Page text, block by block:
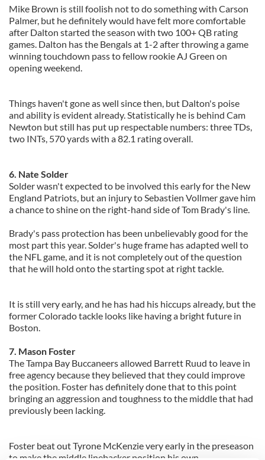
Mike Brown is still foolish not to do something with Carson
Palmer, but he definitely would have felt more comfortable
after Dalton started the season with two 100+ QB rating
games. Dalton has the Bengals at 1-2 after throwing a game
winning touchdown pass to fellow rookie AJ Green on
opening weekend.
Things haven't gone as well since then, but Dalton's poise
and ability is evident already. Statistically he is behind Cam
Newton but still has put up respectable numbers: three TDs,
two INTs, 570 yards with a 82.1 rating overall.
6. Nate Solder
Solder wasn't expected to be involved this early for the New
England Patriots, but an injury to Sebastien Vollmer gave him
a chance to shine on the right-hand side of Tom Brady's line.
Brady's pass protection has been unbelievably good for the
most part this year. Solder's huge frame has adapted well to
the NFL game, and it is not completely out of the question
that he will hold onto the starting spot at right tackle.
It is still very early, and he has had his hiccups already, but the
former Colorado tackle looks like having a bright future in
Boston.
7. Mason Foster
The Tampa Bay Buccaneers allowed Barrett Ruud to leave in
free agency because they believed that they could improve
the position. Foster has definitely done that to this point
bringing an aggression and toughness to the middle that had
previously been lacking.
Foster beat out Tyrone McKenzie very early in the preseason
to make the middle linebacker position his own.